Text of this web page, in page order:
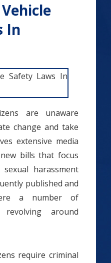
In
are unaware
change and take
extensive media
bills that focus
harassment
published and
a number of
around
require criminal